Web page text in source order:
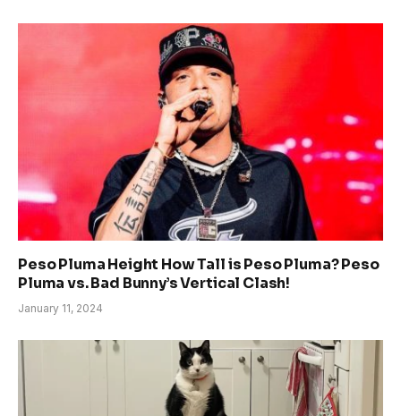
Peso Pluma Height How Tall is Peso Pluma? Peso
Pluma vs. Bad Bunny’s Vertical Clash!
January 11, 2024